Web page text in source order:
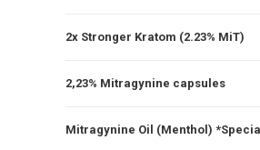
2x Stronger Kratom (2.23% MiT)
2,23% Mitragynine capsules
Mitragynine Oil (Menthol)